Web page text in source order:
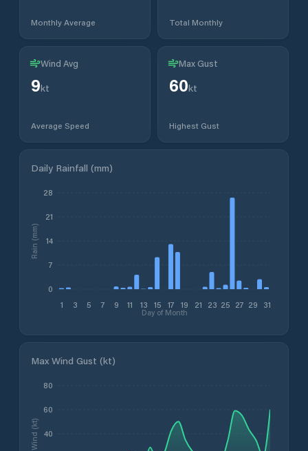
Monthly Average Total Monthly
Wind Avg
9kt
Average Speed
Max Gust
60kt
Highest Gust
Daily Rainfall (mm)
1 3 5 7 9 11 13 15 17 19 21 23 25 27 29 31
Day of Month
0
7
14
21
28
Rain (mm)
Max Wind Gust (kt)
40
60
80
Wind (kt)